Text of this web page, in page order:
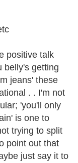
positive talk
belly's getting
jeans' these
. . I'm not
'you'll only
is one to
trying to split
point out that
just say it to